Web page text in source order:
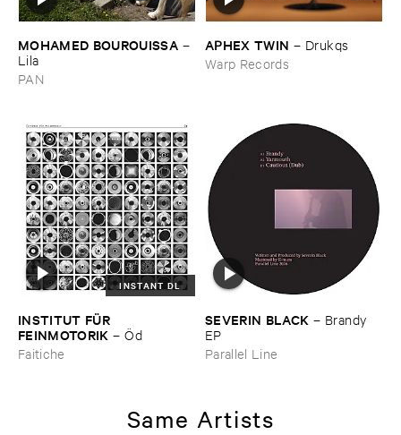
MOHAMED ​BOUROUISSA –
Lila
PAN
APHEX ​TWIN – Drukqs
Warp Records
INSTANT DL
INSTITUT ​FÜ​R ​
FEINMOTORIK –Ö​d
Faitiche
SEVERIN ​BLACK – Brandy ​
EP
Parallel Line
Same Artists